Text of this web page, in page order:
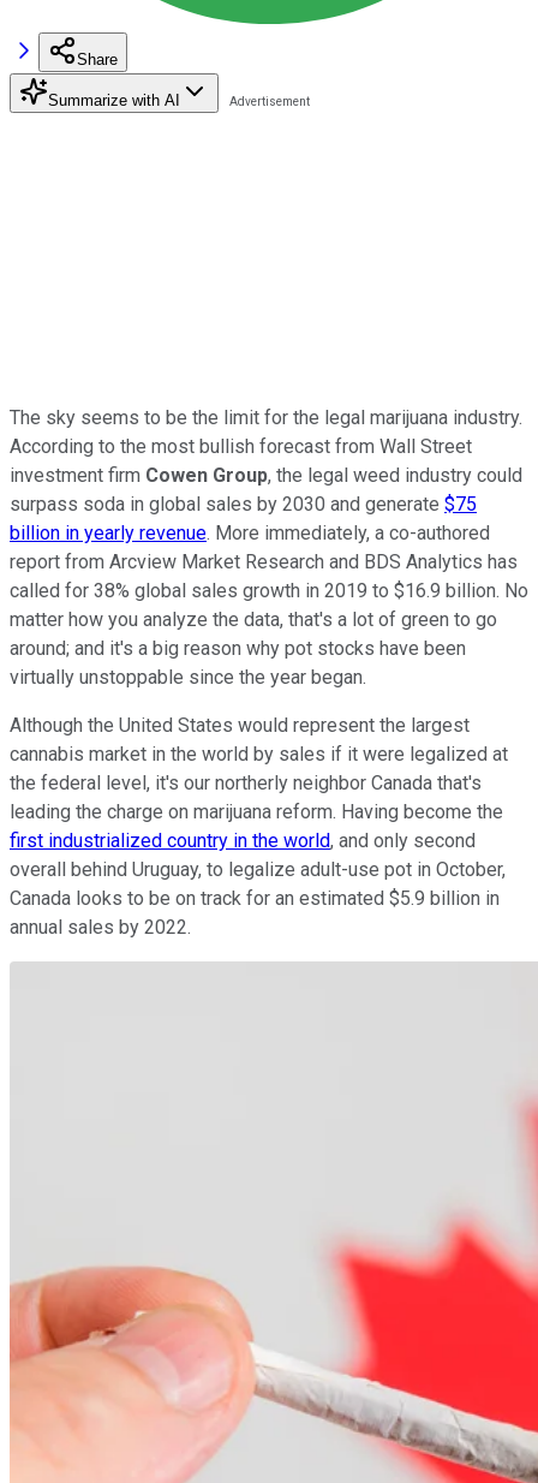
Share
Summarize with AI
The sky seems to be the limit for the legal marijuana industry.
According to the most bullish forecast from Wall Street
investment firm Cowen Group, the legal weed industry could
surpass soda in global sales by 2030 and generate $75
billion in yearly revenue. More immediately, a co-authored
report from Arcview Market Research and BDS Analytics has
called for 38% global sales growth in 2019 to $16.9 billion. No
matter how you analyze the data, that's a lot of green to go
around; and it's a big reason why pot stocks have been
virtually unstoppable since the year began.
Although the United States would represent the largest
cannabis market in the world by sales if it were legalized at
the federal level, it's our northerly neighbor Canada that's
leading the charge on marijuana reform. Having become the
first industrialized country in the world, and only second
overall behind Uruguay, to legalize adult-use pot in October,
Canada looks to be on track for an estimated $5.9 billion in
annual sales by 2022.